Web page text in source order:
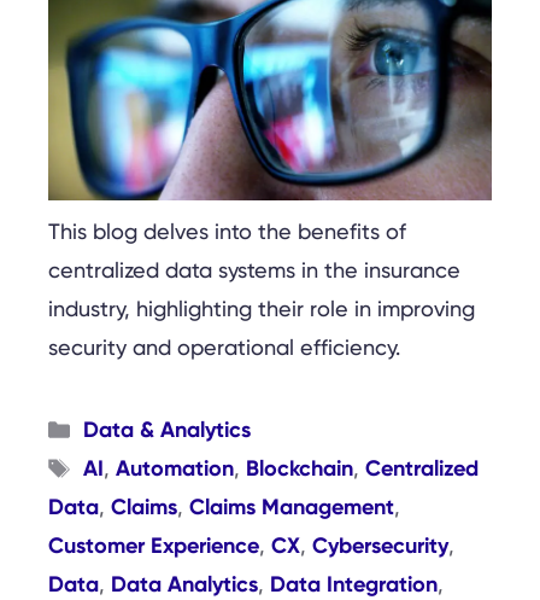
This blog delves into the benefits of
centralized data systems in the insurance
industry, highlighting their role in improving
security and operational efficiency.
Categories
Data & Analytics
Tags
AI, Automation, Blockchain, Centralized
Data, Claims, Claims Management,
Customer Experience, CX, Cybersecurity,
Data, Data Analytics, Data Integration,